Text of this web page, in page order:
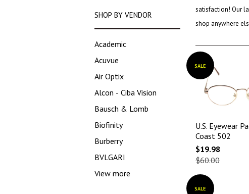
SHOP BY VENDOR
Academic
Acuvue
Air Optix
Alcon - Ciba Vision
Bausch & Lomb
Biofinity
Burberry
BVLGARI
View more
satisfaction! Our
shop anywhere
SALE
U.S. Eyewear
Coast 502
$19.98
$60.00
SALE